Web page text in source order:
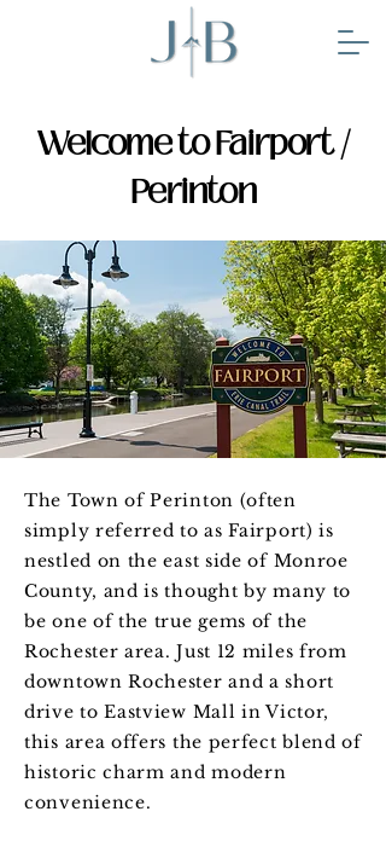
Welcome to Fairport /
Perinton
The Town of Perinton (often
simply referred to as Fairport) is
nestled on the east side of Monroe
County, and is thought by many to
be one of the true gems of the
Rochester area. Just 12 miles from
downtown Rochester and a short
drive to Eastview Mall in Victor,
this area offers the perfect blend of
historic charm and modern
convenience.